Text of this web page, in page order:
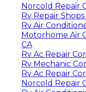
Norcold Repair
Rv Repair
Rv Air
Motorhome Air
CA
Rv Ac Repair
Rv Mechanic
Rv Ac Repair
Norcold Repair